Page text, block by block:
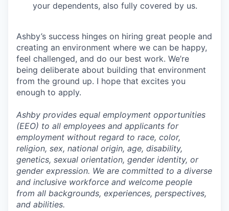
your dependents, also fully covered by us.
Ashby’s success hinges on hiring great people and
creating an environment where we can be happy,
feel challenged, and do our best work. We’re
being deliberate about building that environment
from the ground up. I hope that excites you
enough to apply.
Ashby provides equal employment opportunities
(EEO) to all employees and applicants for
employment without regard to race, color,
religion, sex, national origin, age, disability,
genetics, sexual orientation, gender identity, or
gender expression. We are committed to a diverse
and inclusive workforce and welcome people
from all backgrounds, experiences, perspectives,
and abilities.